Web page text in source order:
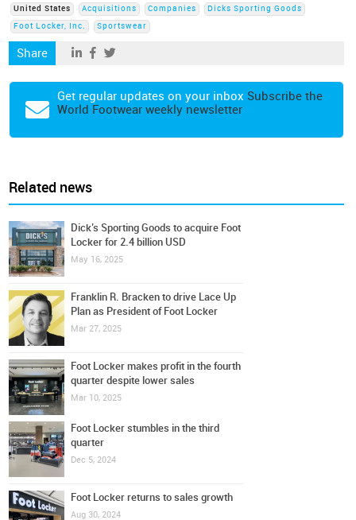
United States Acquisitions Companies
Dicks Sporting Goods
Foot Locker, Inc.
Sportswear
Share
Get regular updates on your inbox Subscribe the
World Footwear weekly newsletter
Related news
Dick’s Sporting Goods to acquire Foot
Locker for 2.4 billion USD
May 16, 2025
Franklin R. Bracken to drive Lace Up
Plan as President of Foot Locker
Mar 27, 2025
Foot Locker makes profit in the fourth
quarter despite lower sales
Mar 10, 2025
Foot Locker stumbles in the third
quarter
Dec 5, 2024
Foot Locker returns to sales growth
Aug 30, 2024